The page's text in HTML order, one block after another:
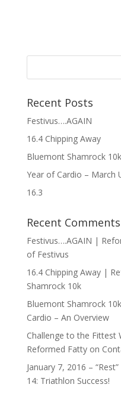
Recent Posts
Festivus….AGAIN
16.4 Chipping Away
Bluemont Shamrock 10k
Year of Cardio – March
16.3
Recent Comments
Festivus….AGAIN |
of Festivus
16.4 Chipping Away |
Shamrock 10k
Bluemont Shamrock
Cardio – An Overview
Challenge to the Fittest
Reformed Fattyon
January 7, 2016 –
14: Triathlon Success!